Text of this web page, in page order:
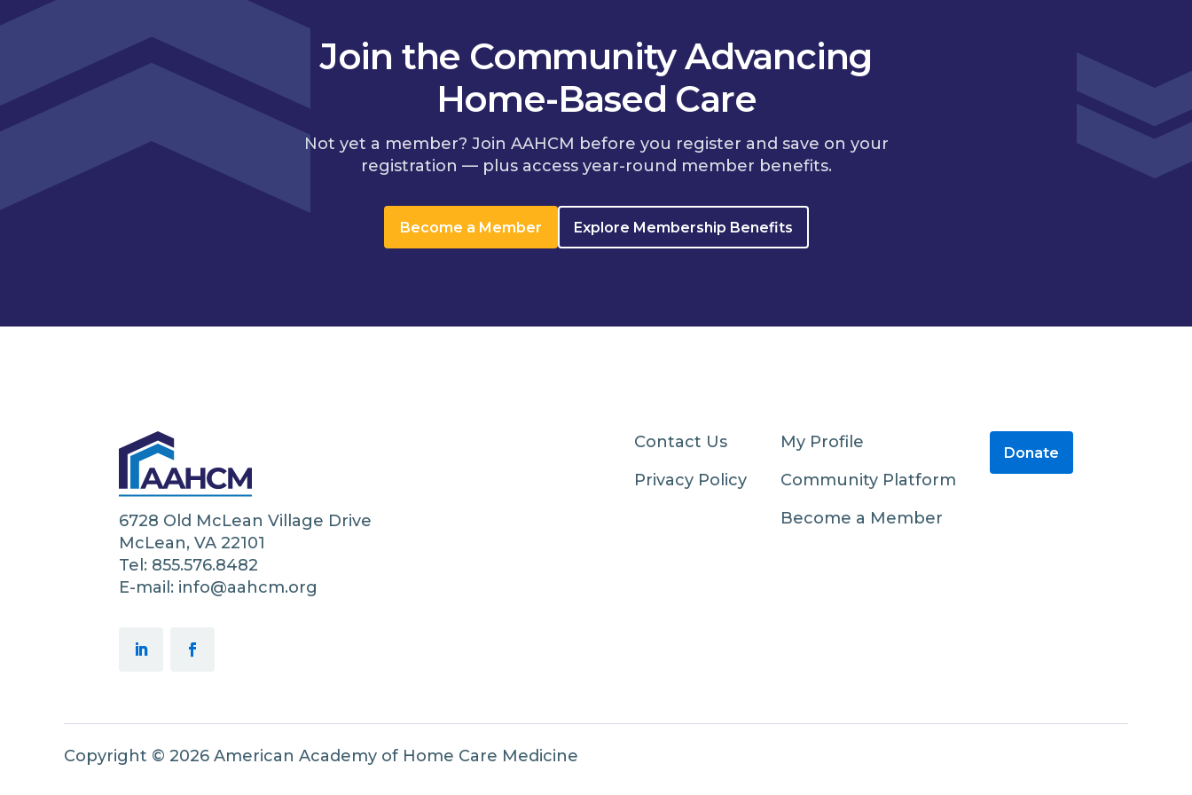
Join the Community Advancing
Home-Based Care
Not yet a member? Join AAHCM before you register and save on your
registration — plus access year-round member benefits.
Become a Member Explore Membership Benefits
6728 Old McLean Village Drive
McLean, VA 22101
Tel: 855.576.8482
E-mail: info@aahcm.org
Contact Us
Privacy Policy
My Profile
Community Platform
Become a Member
Donate
Copyright © 2026 American Academy of Home Care Medicine